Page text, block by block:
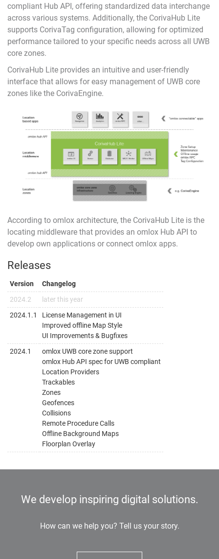
compliant Hub API, offering standardized data interchange
across various systems. Additionally, the CorivaHub Lite
supports CorivaTag configuration, allowing for optimized
performance tailored to your specific needs across all UWB
core zones.
CorivaHub Lite provides an intuitive and user-friendly
interface that allows for easy management of UWB core
zones like the CorivaEngine.
According to omlox architecture, the CorivaHub Lite is the
locating middleware that provides an omlox Hub API to
develop own applications or connect omlox apps.
Releases
Version
Changelog
2024.2
later this year
2024.1.1
License Management in UI
Improved offline Map Style
UI Improvements & Bugfixes
2024.1
omlox UWB core zone support
omlox Hub API spec for UWB compliant
Location Providers
Trackables
Zones
Geofences
Collisions
Remote Procedure Calls
Offline Background Maps
Floorplan Overlay
We develop inspiring digital solutions.
How can we help you? Tell us your story.